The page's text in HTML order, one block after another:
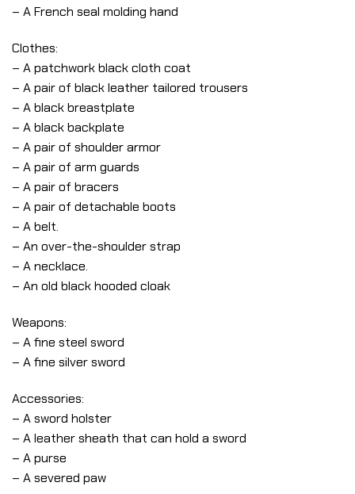
– A French seal molding hand
Clothes:
– A patchwork black cloth coat
– A pair of black leather tailored trousers
– A black breastplate
– A black backplate
– A pair of shoulder armor
– A pair of arm guards
– A pair of bracers
– A pair of detachable boots
– A belt.
– An over-the-shoulder strap
– A necklace.
– An old black hooded cloak
Weapons:
– A fine steel sword
– A fine silver sword
Accessories:
– A sword holster
– A leather sheath that can hold a sword
– A purse
– A severed paw